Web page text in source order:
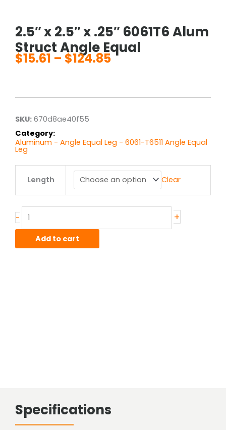
2.5″ x 2.5″ x .25″ 6061T6 Alum
Struct Angle Equal
$15.61 – $124.85
through
SKU: 670d8ae40f55
Category:
Aluminum - Angle Equal Leg - 6061-T6511 Angle Equal
Leg
Length Clear
-
6061T6
Struct
+
Add to cart
Specifications